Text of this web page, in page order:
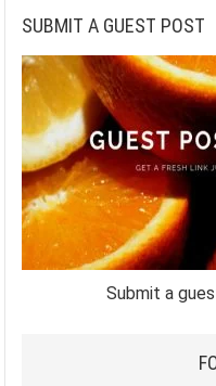
SUBMIT A GUEST POST
Submit a